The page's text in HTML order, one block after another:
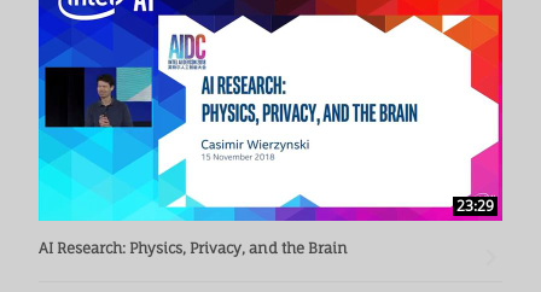
23:29
AI Research: Physics, Privacy, and the Brain